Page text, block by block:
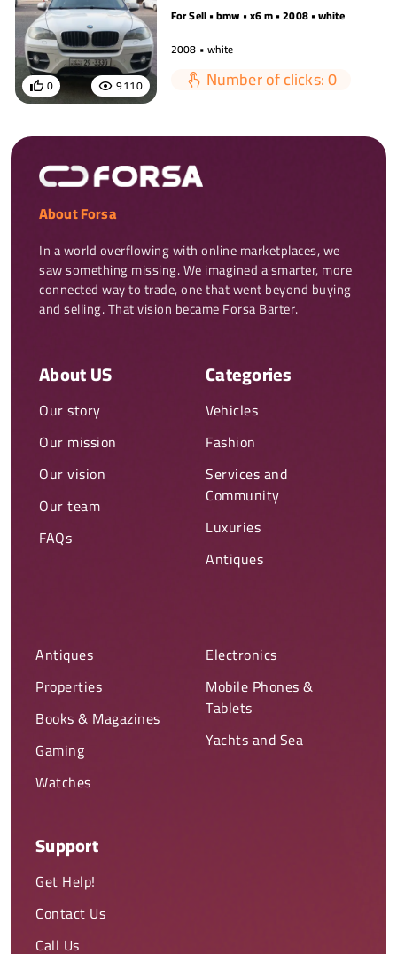
9110
0
For Sell • bmw • x6 m • 2008 • white
2008 • white
Number of clicks: 0
About Forsa
In a world overflowing with online marketplaces, we
saw something missing. We imagined a smarter, more
connected way to trade, one that went beyond buying
and selling. That vision became Forsa Barter.
About US
Our story
Our mission
Our vision
Our team
FAQs
Categories
Vehicles
Fashion
Services and
Community
Luxuries
Antiques
Antiques
Properties
Books & Magazines
Gaming
Watches
Electronics
Mobile Phones &
Tablets
Yachts and Sea
Support
Get Help!
Contact Us
Call Us